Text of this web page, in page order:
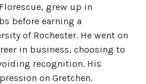
grew up in
before earning a
of Rochester. He went on
in business, choosing to
recognition. His
on Gretchen.